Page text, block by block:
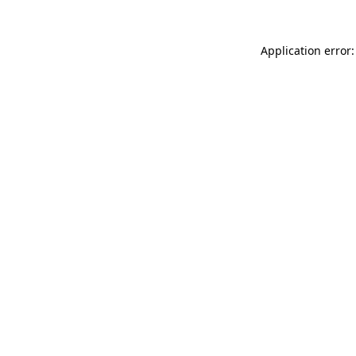
Application